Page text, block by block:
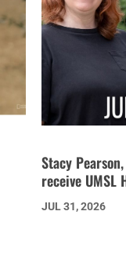
Stacy
receive UMSL
JUL 31, 2026